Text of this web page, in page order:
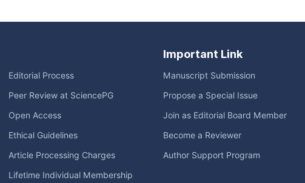
Editorial Process
Peer Review at SciencePG
Open Access
Ethical Guidelines
Article Processing Charges
Lifetime Individual Membership
Important Link
Manuscript Submission
Propose a Special Issue
Join as Editorial Board Member
Become a Reviewer
Author Support Program